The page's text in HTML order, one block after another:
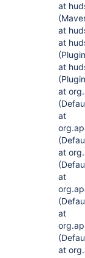
at
at
at
at
at
at
at
at
at
at